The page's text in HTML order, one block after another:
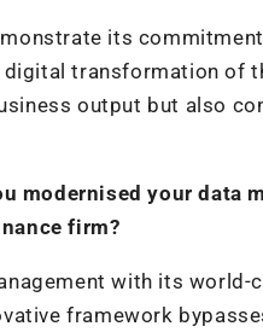
its
transformation of
output but also
modernised your data
firm?
with its world-
framework